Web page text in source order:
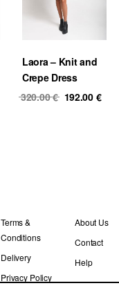
Laora – Knit and
Crepe Dress
320.00€ Original
192.00 €
Terms &
Conditions
Delivery
Privacy Policy
About Us
Contact
Help